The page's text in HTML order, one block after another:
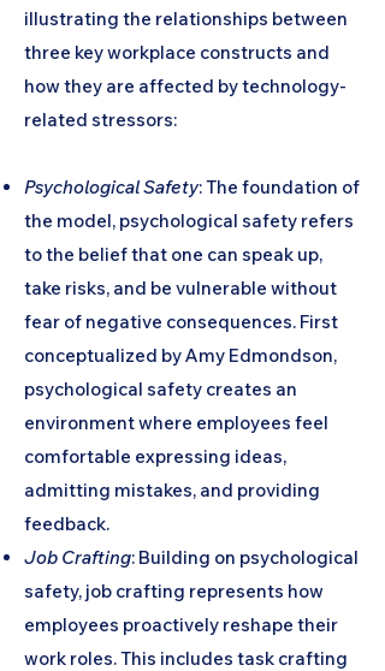
illustrating the relationships between
three key workplace constructs and
how they are affected by technology-
related stressors:
Psychological Safety: The foundation of
the model, psychological safety refers
to the belief that one can speak up,
take risks, and be vulnerable without
fear of negative consequences. First
conceptualized by Amy Edmondson,
psychological safety creates an
environment where employees feel
comfortable expressing ideas,
admitting mistakes, and providing
feedback.
Job Crafting: Building on psychological
safety, job crafting represents how
employees proactively reshape their
work roles. This includes task crafting